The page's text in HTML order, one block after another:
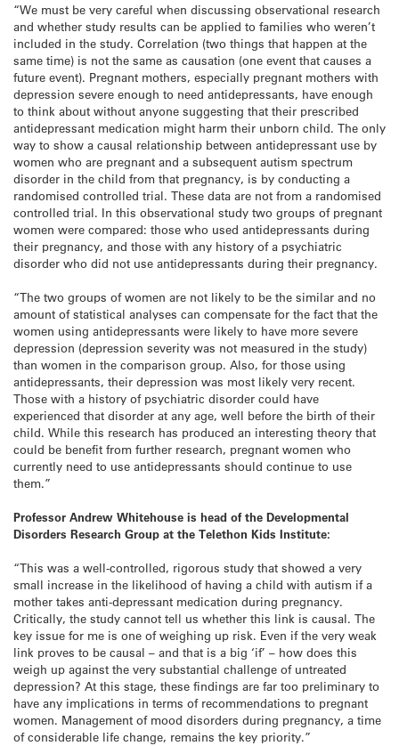
“We must be very careful when discussing observational research
and whether study results can be applied to families who weren’t
included in the study. Correlation (two things that happen at the
same time) is not the same as causation (one event that causes a
future event). Pregnant mothers, especially pregnant mothers with
depression severe enough to need antidepressants, have enough
to think about without anyone suggesting that their prescribed
antidepressant medication might harm their unborn child. The only
way to show a causal relationship between antidepressant use by
women who are pregnant and a subsequent autism spectrum
disorder in the child from that pregnancy, is by conducting a
randomised controlled trial. These data are not from a randomised
controlled trial. In this observational study two groups of pregnant
women were compared: those who used antidepressants during
their pregnancy, and those with any history of a psychiatric
disorder who did not use antidepressants during their pregnancy.
“The two groups of women are not likely to be the similar and no
amount of statistical analyses can compensate for the fact that the
women using antidepressants were likely to have more severe
depression (depression severity was not measured in the study)
than women in the comparison group. Also, for those using
antidepressants, their depression was most likely very recent.
Those with a history of psychiatric disorder could have
experienced that disorder at any age, well before the birth of their
child. While this research has produced an interesting theory that
could be benefit from further research, pregnant women who
currently need to use antidepressants should continue to use
them.”
Professor Andrew Whitehouse is head of the Developmental
Disorders Research Group at the Telethon Kids Institute:
“This was a well-controlled, rigorous study that showed a very
small increase in the likelihood of having a child with autism if a
mother takes anti-depressant medication during pregnancy.
Critically, the study cannot tell us whether this link is causal. The
key issue for me is one of weighing up risk. Even if the very weak
link proves to be causal – and that is a big ‘if’ – how does this
weigh up against the very substantial challenge of untreated
depression? At this stage, these findings are far too preliminary to
have any implications in terms of recommendations to pregnant
women. Management of mood disorders during pregnancy, a time
of considerable life change, remains the key priority.”